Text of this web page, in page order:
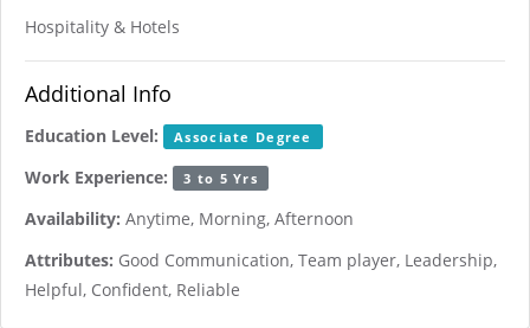
Hospitality & Hotels
Additional Info
Education Level: Associate Degree
Work Experience: 3 to 5 Yrs
Availability: Anytime, Morning, Afternoon
Attributes: Good Communication, Team player, Leadership,
Helpful, Confident, Reliable